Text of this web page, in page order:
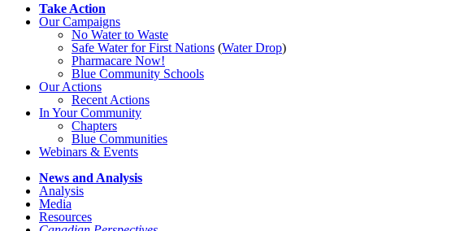
Take Action
Our Campaigns
No Waterto Waste
Safe Water for First Nations (Water Drop)
Pharmacare Now!
Blue Community Schools
Our Actions
Recent Actions
In Your Community
Chapters
Blue Communities
Webinars & Events
News and Analysis
Analysis
Media
Resources